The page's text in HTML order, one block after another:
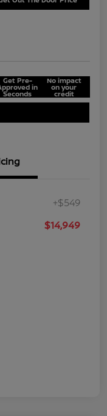
Get Pre-
in
Seconds
No impact
on your
credit
+$549
$14,949